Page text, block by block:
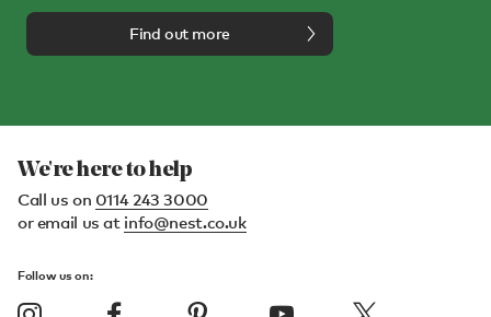
Find out more
We're here to help
Call us on 0114 243 3000
or email us at info@nest.co.uk
Follow us on: